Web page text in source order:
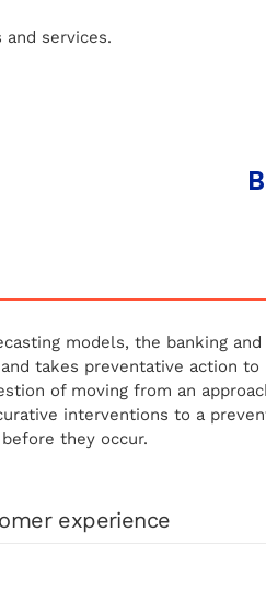
services.
models, the banking
takes preventative action
of moving from an
interventions to a
they occur.
experience